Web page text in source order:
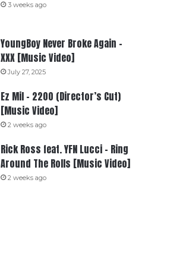
3 weeks ago
YoungBoy Never Broke Again –
XXX [Music Video]
July 27, 2025
Ez Mil – 2200 (Director’s Cut)
[Music Video]
2 weeks ago
Rick Ross feat. YFN Lucci – Ring
Around The Rolls [Music Video]
2 weeks ago